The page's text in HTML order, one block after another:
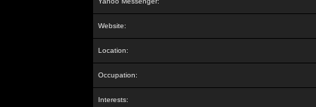
Website:
Location:
Occupation:
Interests: